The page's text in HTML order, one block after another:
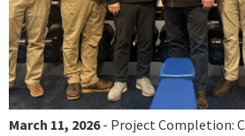
March 11, 2026- Project Completion: